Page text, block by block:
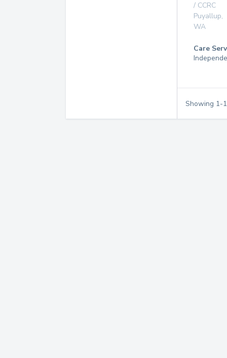
/ CCRC
Puyallup,
WA
Care
Showing 1-